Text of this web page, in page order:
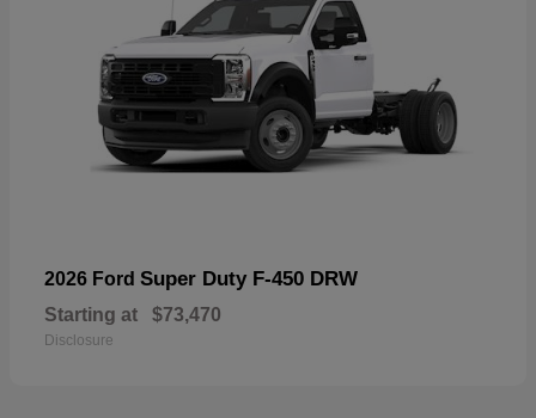
2026 Ford Super Duty F-450 DRW
Starting at $73,470
Disclosure